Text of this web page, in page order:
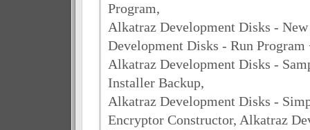
Program,
Alkatraz Development Disks -
Development Disks - Run
Alkatraz Development Disks -
Installer Backup,
Alkatraz Development Disks -
Encryptor Constructor, Alkatraz